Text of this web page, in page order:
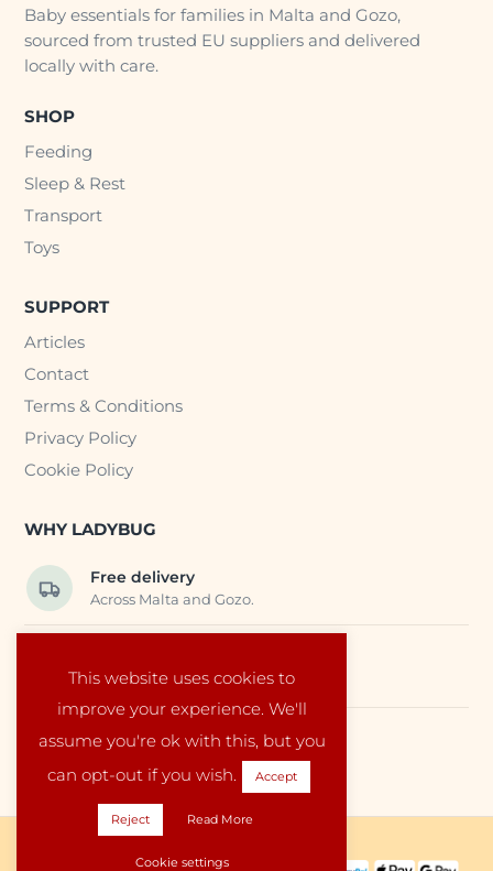
This website uses cookies to
improve your experience. We'll
assume you're ok with this, but you
can opt-out if you wish.
Accept
Reject Read More
Cookie settings
Baby essentials for families in Malta and Gozo,
sourced from trusted EU suppliers and delivered
locally with care.
SHOP
Feeding
Sleep & Rest
Transport
Toys
SUPPORT
Articles
Contact
Terms & Conditions
Privacy Policy
Cookie Policy
WHY LADYBUG
Free delivery
Across Malta and Gozo.
Carefully selected baby products.
Local service
Run by a family in Malta.